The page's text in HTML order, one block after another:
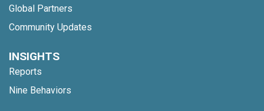
Global Partners
Community Updates
INSIGHTS
Reports
Nine Behaviors